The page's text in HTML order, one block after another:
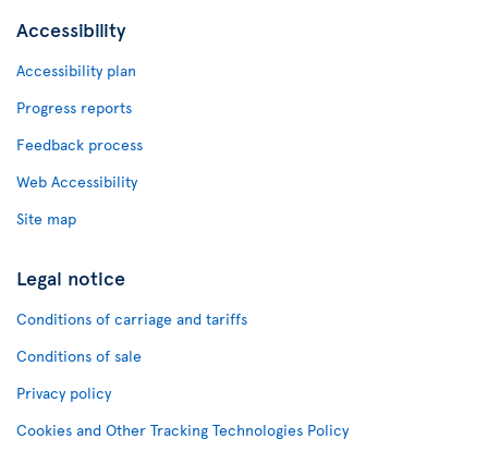
Accessibility
Accessibility plan
Progress reports
Feedback process
Web Accessibility
Site map
Legal notice
Conditions of carriage and tariffs
Conditions of sale
Privacy policy
Cookies and Other Tracking Technologies Policy